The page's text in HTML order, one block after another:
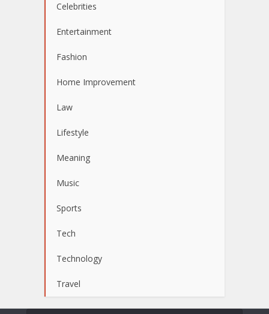
Celebrities
Entertainment
Fashion
Home Improvement
Law
Lifestyle
Meaning
Music
Sports
Tech
Technology
Travel